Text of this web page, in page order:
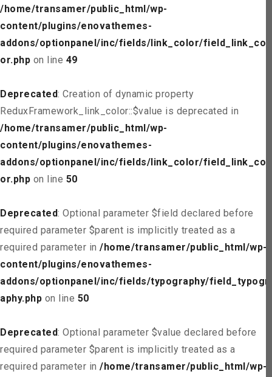
/home/transamer/public_html/wp-
content/plugins/enovathemes-
addons/optionpanel/inc/fields/link_color/field_link_col
or.php on line 49
Deprecated: Creation of dynamic property
ReduxFramework_link_color::$value is deprecated in
/home/transamer/public_html/wp-
content/plugins/enovathemes-
addons/optionpanel/inc/fields/link_color/field_link_col
or.php on line 50
Deprecated: Optional parameter $field declared before
required parameter $parent is implicitly treated as a
required parameter in /home/transamer/public_html/wp-
content/plugins/enovathemes-
addons/optionpanel/inc/fields/typography/field_typogr
aphy.php on line 50
Deprecated: Optional parameter $value declared before
required parameter $parent is implicitly treated as a
required parameter in /home/transamer/public_html/wp-